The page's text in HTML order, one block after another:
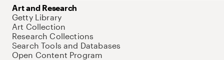
Art and Research
Getty Library
Art Collection
Research Collections
Search Tools and Databases
Open Content Program